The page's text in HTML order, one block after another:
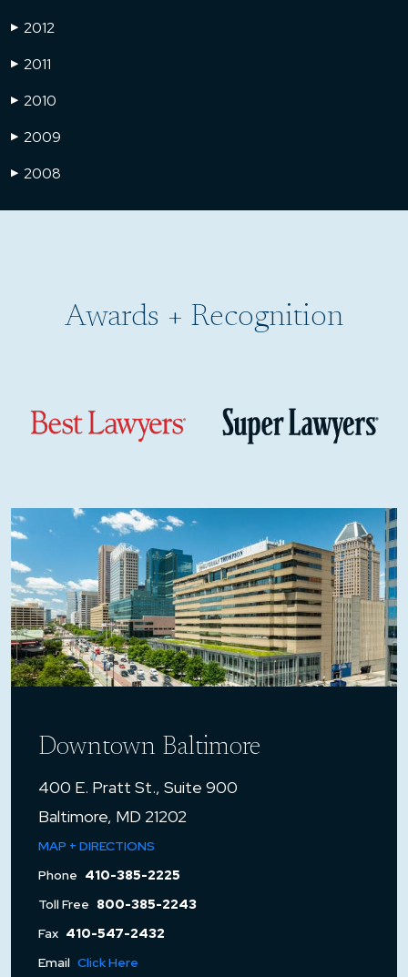
▶ 2012
▶ 2011
▶ 2010
▶ 2009
▶ 2008
Awards + Recognition
Downtown Baltimore
400 E. Pratt St., Suite 900
Baltimore, MD 21202
MAP + DIRECTIONS
Phone 410-385-2225
Toll Free 800-385-2243
Fax 410-547-2432
Email Click Here